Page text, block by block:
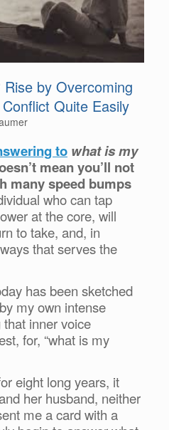
by Overcoming
Quite Easily
to what is my
mean you’ll not
many speed bumps
who can tap
at the core, will
to take, and, in
that serves the
has been sketched
my own intense
inner voice
for, “what is my
eight long years, it
her husband, neither
me a card with a